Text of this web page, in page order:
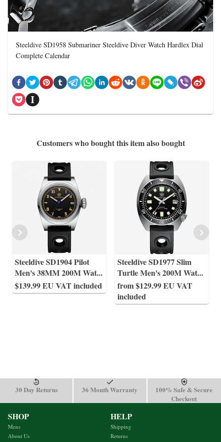
Steeldive SD1958 Submariner Steeldive Diver Watch Hardlex Dial
Complete Calendar
Customers who bought this item also bought
Steeldive SD1904 Pilot
Men's 38MM 200M Wat...
$139.99 EU VAT included
Steeldive SD1977 Slim
Turtle Men's 200M Wat...
from $129.99 EU VAT
included
30 Day Returns 36 Month Warranty
100% Safe & Secure
Checkout
SHOP
Mens
About Us
HELP
Shipping
Returns